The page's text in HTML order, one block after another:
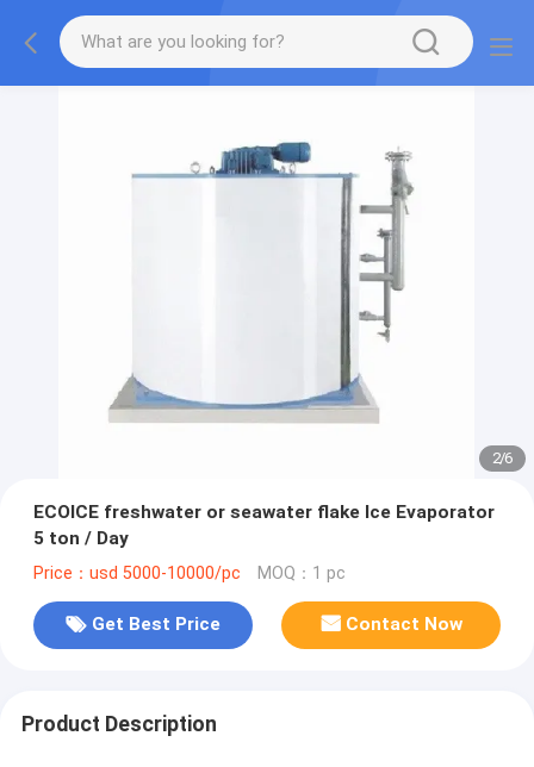
2/6
ECOICE freshwater or seawater flake Ice Evaporator
5 ton / Day
Price：usd 5000-10000/pc MOQ：1 pc
Get Best Price Contact Now
Product Description